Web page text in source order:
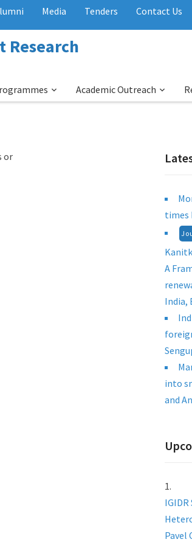
Media Tenders Contact Us
Research
Academic Outreach
or
times
A
India,
into
and
Pavel